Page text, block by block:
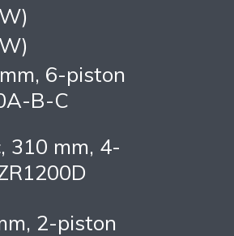
6-piston
B-C
310 mm, 4-
2-piston